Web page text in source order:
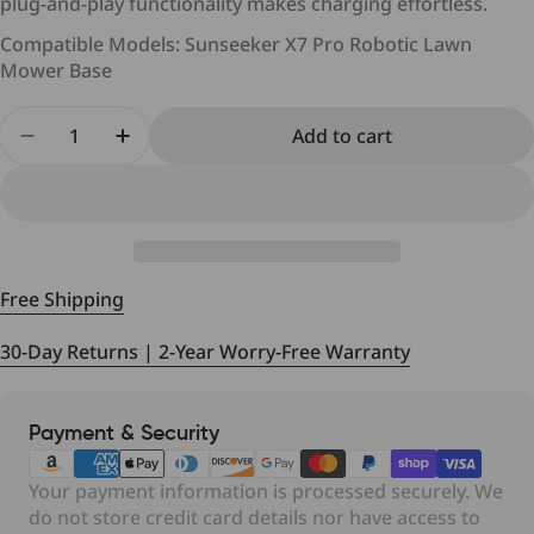
Compatible Models: Sunseeker X7 Pro Robotic Lawn
Mower Base
Decrease quantity for Sunseeker X7 Pro 7A
Increase quantity for Sunseeker X7 Pro
Add to cart
Free Shipping
Delivery Time and Shipping Fees
Shipping
Method
Shipping Time
Method
Standard Estimated 5 - 8
USPS,
UPS,
$15.99
Free Shipping -
30-Day Returns | 2-Year Worry-Free Warranty
Cancellation
Payment & Security
Payment
methods
Your payment information is processed securely. We
do not store credit card details nor have access to